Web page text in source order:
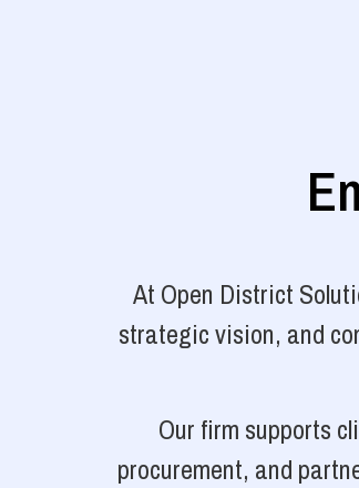
At Open District
strategic vision, and
Our firm supports
procurement, and